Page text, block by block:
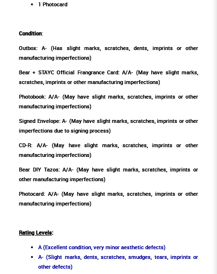
1 Photocard
Condition:
Outbox: A- (Has slight marks, scratches, dents, imprints or other
manufacturing imperfections)
Bear + STAYC Official Frangrance Card: A/A- (May have slight marks,
scratches, imprints or other manufacturing imperfections)
Photobook: A/A- (May have slight marks, scratches, imprints or other
manufacturing imperfections)
Signed Envelope: A- (May have slight marks, scratches, imprints or other
imperfections due to signing process)
CD-R: A/A- (May have slight marks, scratches, imprints or other
manufacturing imperfections)
Bear DIY Tazos: A/A- (May have slight marks, scratches, imprints or
other manufacturing imperfections)
Photocard: A/A- (May have slight marks, scratches, imprints or other
manufacturing imperfections)
Rating Levels:
A (Excellent condition, very minor aesthetic defects)
A- (Slight marks, dents, scratches, smudges, tears, imprints or
other defects)